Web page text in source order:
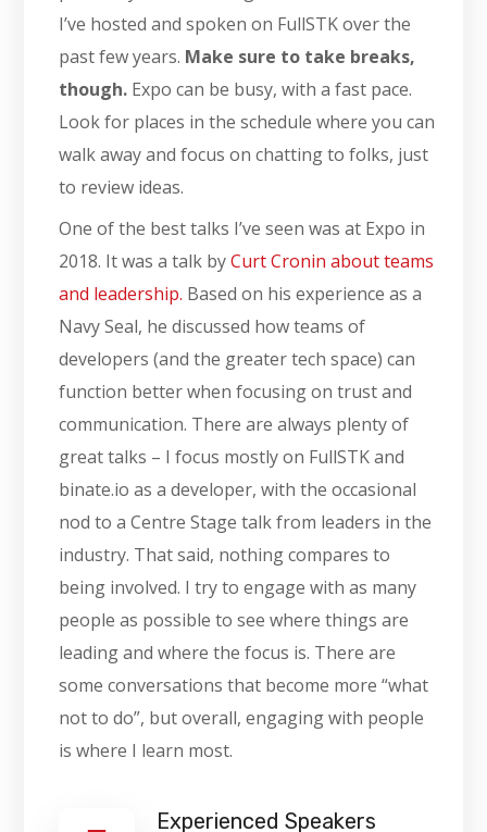
I’ve hosted and spoken on FullSTK over the
past few years. Make sure to take breaks,
though. Expo can be busy, with a fast pace.
Look for places in the schedule where you can
walk away and focus on chatting to folks, just
to review ideas.
One of the best talks I’ve seen was at Expo in
2018. It was a talk byCurt Cronin about teams
and leadership. Based on his experience as a
Navy Seal, he discussed how teams of
developers (and the greater tech space) can
function better when focusing on trust and
communication. There are always plenty of
great talks – I focus mostly on FullSTK and
binate.io as a developer, with the occasional
nod to a Centre Stage talk from leaders in the
industry. That said, nothing compares to
being involved. I try to engage with as many
people as possible to see where things are
leading and where the focus is. There are
some conversations that become more “what
not to do”, but overall, engaging with people
is where I learn most.
Experienced Speakers